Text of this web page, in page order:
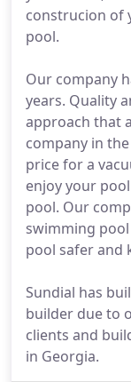
construcion of
pool.
Our company
years. Quality
approach that
company in
price for a
enjoy your
pool. Our
swimming
pool safer and
Sundial has
builder due to
clients and
in Georgia.